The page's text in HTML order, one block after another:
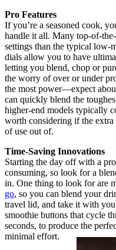
Pro Features
If you’re a seasoned cook,
handle it all. Many top-of-
settings than the typical low-
dials allow you to have
letting you blend, chop or
the worry of over or under
the most power—expect
can quickly blend the
higher-end models typically
worth considering if the extra
of use out of.
Time-Saving Innovations
Starting the day off with a
consuming, so look for a
in. One thing to look for are
go, so you can blend your
travel lid, and take it with
smoothie buttons that cycle
seconds, to produce the
minimal effort.